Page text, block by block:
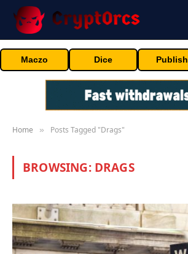
Maczo Dice Publish
Home » Posts Tagged "Drags"
BROWSING: DRAGS